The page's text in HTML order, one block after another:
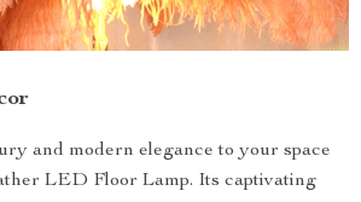
and modern elegance to your space
LED Floor Lamp. Its captivating